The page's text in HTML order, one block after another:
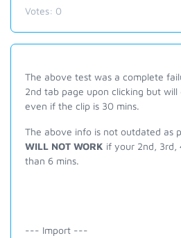
Votes: 0
The above test was a complete
2nd tab page upon clicking but
even if the clip is 30 mins.
The above info is not outdated as
WILL NOT WORK if your 2nd, 3rd,
than 6 mins.
--- Import ---